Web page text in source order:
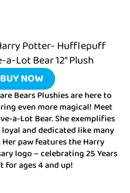
Potter- Hufflepuff
a-Lot Bear 12″ Plush
BUY NOW
Bears Plushies are here to
even more magical! Meet
a-Lot Bear. She exemplifies
and dedicated like many
paw features the Harry
logo – celebrating 25 Years
ages 4 and up!